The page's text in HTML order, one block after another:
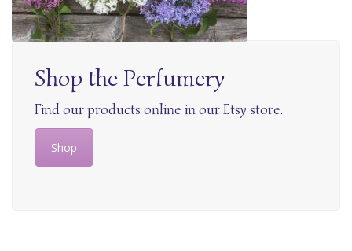
Shop the Perfumery
Find our products online in our Etsy store.
Shop